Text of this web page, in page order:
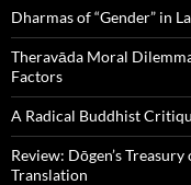
Dharmas of “Gender” in
Theravāda Moral
Factors
A Radical Buddhist
Review: Dōgen’s
Translation